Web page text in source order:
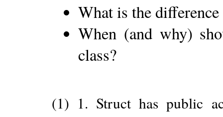
What is the
When (and why)
class?
(1) 1. Struct has public